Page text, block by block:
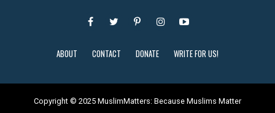
ABOUT CONTACT DONATE WRITE FOR US!
Copyright © 2025 MuslimMatters: Because Muslims Matter